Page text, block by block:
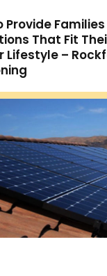
Provide
That Fit
Lifestyle –